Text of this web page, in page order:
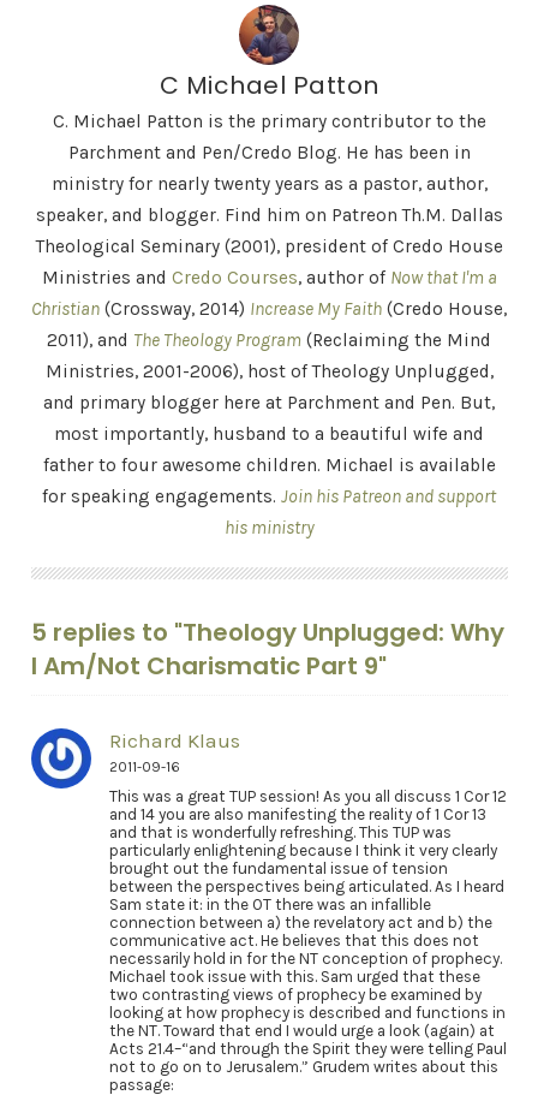
C Michael Patton
C. Michael Patton is the primary contributor to the
Parchment and Pen/Credo Blog. He has been in
ministry for nearly twenty years as a pastor, author,
speaker, and blogger. Find him on Patreon Th.M. Dallas
Theological Seminary (2001), president of Credo House
Ministries and Credo Courses, author of Now that I'm a
Christian (Crossway, 2014) Increase My Faith (Credo House,
2011), and The Theology Program (Reclaiming the Mind
Ministries, 2001-2006), host of Theology Unplugged,
and primary blogger here at Parchment and Pen. But,
most importantly, husband to a beautiful wife and
father to four awesome children. Michael is available
for speaking engagements. Join his Patreon and support
his ministry
5 replies to "Theology Unplugged: Why
I Am/Not Charismatic Part 9"
Richard Klaus
2011-09-16
This was a great TUP session! As you all discuss 1 Cor 12
and 14 you are also manifesting the reality of 1 Cor 13
and that is wonderfully refreshing. This TUP was
particularly enlightening because I think it very clearly
brought out the fundamental issue of tension
between the perspectives being articulated. As I heard
Sam state it: in the OT there was an infallible
connection between a) the revelatory act and b) the
communicative act. He believes that this does not
necessarily hold in for the NT conception of prophecy.
Michael took issue with this. Sam urged that these
two contrasting views of prophecy be examined by
looking at how prophecy is described and functions in
the NT. Toward that end I would urge a look (again) at
Acts 21.4–“and through the Spirit they were telling Paul
not to go on to Jerusalem.” Grudem writes about this
passage: